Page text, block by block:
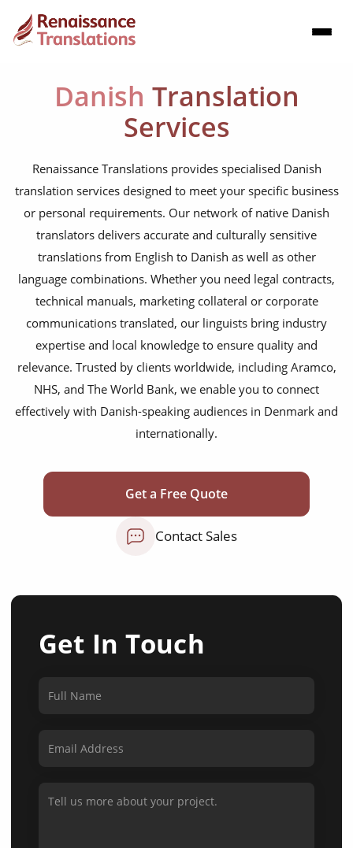
Danish Translation
Services
Renaissance Translations provides specialised Danish
translation services designed to meet your specific business
or personal requirements. Our network of native Danish
translators delivers accurate and culturally sensitive
translations from English to Danish as well as other
language combinations. Whether you need legal contracts,
technical manuals, marketing collateral or corporate
communications translated, our linguists bring industry
expertise and local knowledge to ensure quality and
relevance. Trusted by clients worldwide, including Aramco,
NHS, and The World Bank, we enable you to connect
effectively with Danish-speaking audiences in Denmark and
internationally.
Get a Free Quote
Contact Sales
Get In Touch